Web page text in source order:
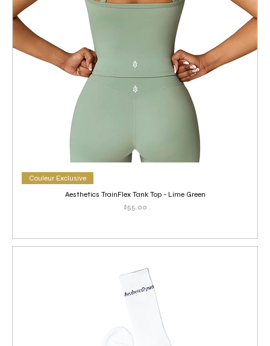
Couleur Exclusive
Aesthetics TrainFlex Tank Top - Lime Green
Price
$55.00